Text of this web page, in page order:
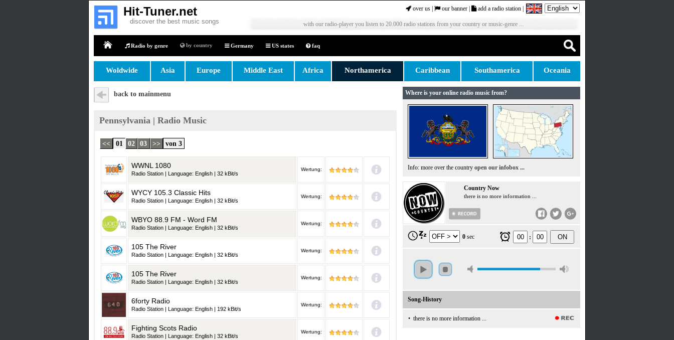
Hit-Tuner.net
discover the best music songs
over us our banner add a radio station
with our radio-player you listen to 20.000 radio stations from your country or music-genre ...
Radio by genre by country Germany US states faq
Woldwide Asia Europe Middle East Africa Northamerica Caribbean Southamerica Oceania
back to mainmenu
Pennsylvania | Radio Music
<< 01 02 03 >> von 3
WWNL 1080
Radio Station | Language: English | 32 kBit/s
Wertung:
WYCY 105.3 Classic Hits
Radio Station | Language: English | 32 kBit/s
Wertung:
WBYO 88.9 FM - Word FM
Radio Station | Language: English | 32 kBit/s
Wertung:
105 The River
Radio Station | Language: English | 32 kBit/s
Wertung:
105 The River
Radio Station | Language: English | 32 kBit/s
Wertung:
6forty Radio
Radio Station | Language: English | 192 kBit/s
Wertung:
Fighting Scots Radio
Radio Station | Language: English | 32 kBit/s
Wertung:
Where is your online radio music from?
Info: more over the country open our infobox ...
Country Now
there is no more information ...
0 sec : ON
Song-History
• there is no more information ...